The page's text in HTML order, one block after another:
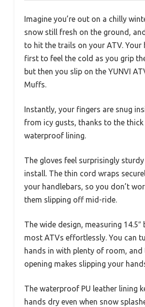
Imagine you’re out on a chilly
snow still fresh on the ground,
to hit the trails on your ATV. Your
first to feel the cold as you grip
but then you slip on the YUNVI
Muffs.
Instantly, your fingers are snug
from icy gusts, thanks to the thick
waterproof lining.
The gloves feel surprisingly
install. The thin cord wraps
your handlebars, so you don’t
them slipping off mid-ride.
The wide design, measuring 14.5″
most ATVs effortlessly. You can
hands in with plenty of room, and
opening makes slipping your
The waterproof PU leather lining
hands dry even when snow